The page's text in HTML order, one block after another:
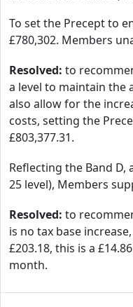
To set the Precept to
£780,302. Members
Resolved: to
a level to maintain the
also allow for the
costs, setting the
£803,377.31.
Reflecting the Band D,
25 level), Members
Resolved: to
is no tax base
£203.18, this is a
month.